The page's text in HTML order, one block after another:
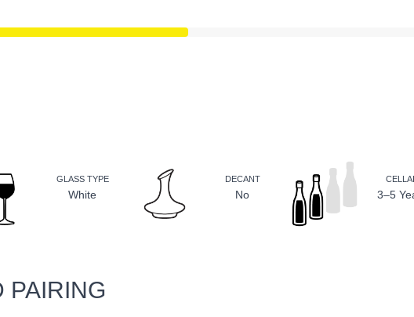
GLASS TYPE
White
DECANT
No 3–5
PAIRING